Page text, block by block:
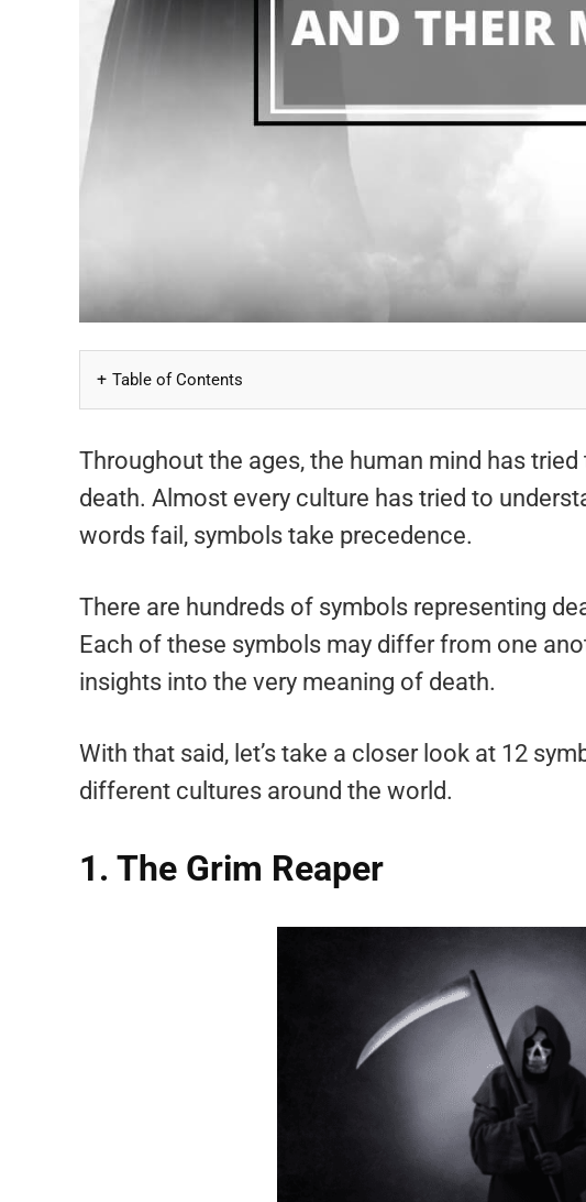
Table of Contents
Throughout the ages, the human mind has
death. Almost every culture has tried to
words fail, symbols take precedence.
There are hundreds of symbols representing
Each of these symbols may differ from one
insights into the very meaning of death.
With that said, let’s take a closer look at 12
different cultures around the world.
1. The Grim Reaper